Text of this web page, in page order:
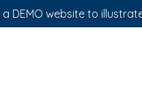
a DEMO website to